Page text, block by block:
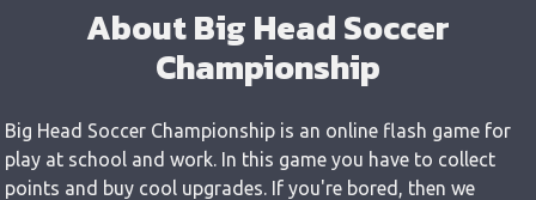
About Big Head Soccer
Championship
Big Head Soccer Championship is an online flash game for
play at school and work. In this game you have to collect
points and buy cool upgrades. If you're bored, then we